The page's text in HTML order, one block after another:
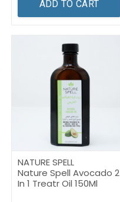
ADD TO CART
NATURE SPELL
Nature Spell Avocado 2
In 1 Treatr Oil 150Ml